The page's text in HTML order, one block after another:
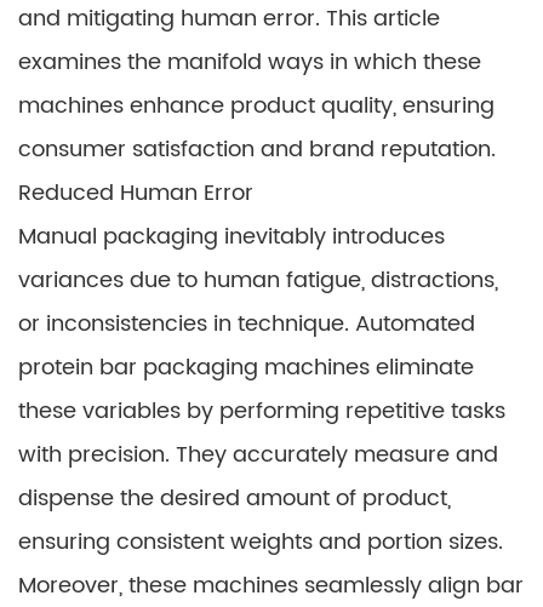
and mitigating human error. This article
examines the manifold ways in which these
machines enhance product quality, ensuring
consumer satisfaction and brand reputation.
Reduced Human Error
Manual packaging inevitably introduces
variances due to human fatigue, distractions,
or inconsistencies in technique. Automated
protein bar packaging machines eliminate
these variables by performing repetitive tasks
with precision. They accurately measure and
dispense the desired amount of product,
ensuring consistent weights and portion sizes.
Moreover, these machines seamlessly align bar